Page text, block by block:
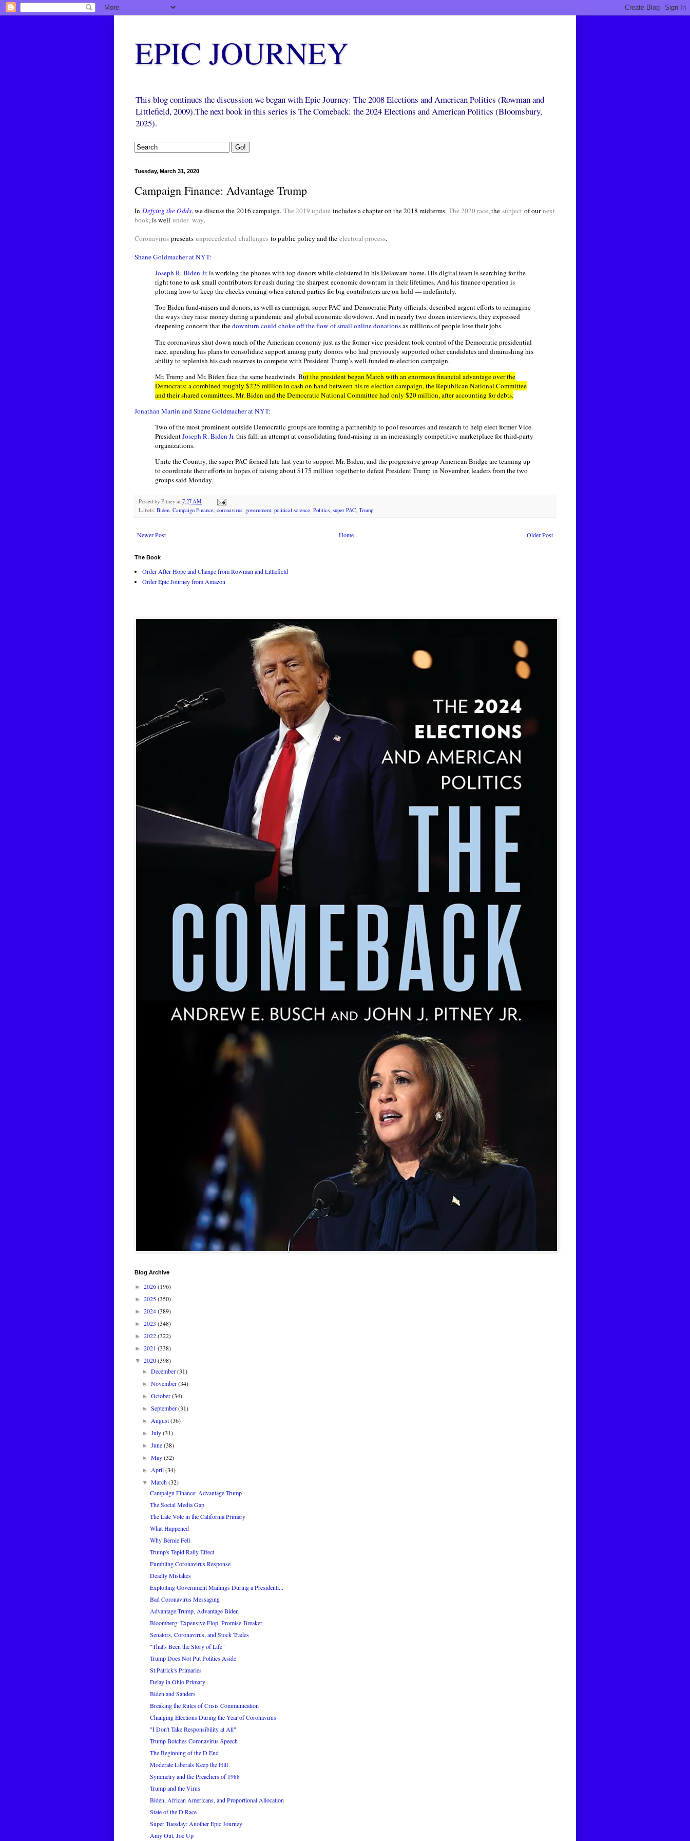
EPIC JOURNEY
This blog continues the discussion we began with Epic Journey: The 2008 Elections and American Politics (Rowman and
Littlefield, 2009).The next book in this series is The Comeback: the 2024 Elections and American Politics (Bloomsbury,
2025).
Tuesday, March 31, 2020
Campaign Finance: Advantage Trump
In Defying the Odds, we discuss the 2016 campaign. The 2019 update includes a chapter on the 2018 midterms. The 2020 race, the subject of ournext
book, is well under way.
Coronavirus presents unprecedented challenges to public policy and the electoral process.
Shane Goldmacher at NYT:
Joseph R. Biden Jr.is working the phones with top donors while cloistered in his Delaware home. His digital team is searching for the
right tone to ask small contributors for cash during the sharpest economic downturn in their lifetimes. And his finance operation is
plotting how to keep the checks coming when catered parties for big contributors are on hold — indefinitely.
Top Biden fund-raisers and donors, as well as campaign, super PAC and Democratic Party officials, described urgent efforts to reimagine
the ways they raise money during a pandemic and global economic slowdown. And in nearly two dozen interviews, they expressed
deepening concern that thedownturn could choke off the flow of small online donationsas millions of people lose their jobs.
The coronavirus shut down much of the American economy just as the former vice president took control of the Democratic presidential
race, upending his plans to consolidate support among party donors who had previously supported other candidates and diminishing his
ability to replenish his cash reserves to compete with President Trump’s well-funded re-election campaign.
Mr. Trump and Mr. Biden face the same headwinds. But the president began March with an enormous financial advantage over the
Democrats: a combined roughly $225 million in cash on hand between his re-election campaign, the Republican National Committee
and their shared committees. Mr. Biden and the Democratic National Committee had only $20 million, after accounting for debts.
Jonathan Martin and Shane Goldmacher at NYT:
Two of the most prominent outside Democratic groups are forming a partnership to pool resources and research to help elect former Vice
PresidentJoseph R. Biden Jr.this fall, an attempt at consolidating fund-raising in an increasingly competitive marketplace for third-party
organizations.
Unite the Country, the super PAC formed late last year to support Mr. Biden, and the progressive group American Bridge are teaming up
to coordinate their efforts in hopes of raising about $175 million together to defeat President Trump in November, leaders from the two
groups said Monday.
Posted by Pitney at 7:27 AM
Labels: Biden, Campaign Finance, coronavirus, government, political science, Politics, super PAC, Trump
Newer Post Older Post
Home
The Book
Order After Hope and Change from Rowman and Littlefield
Order Epic Journey from Amazon
Blog Archive
► 2026(196)
► 2025(350)
► 2024(389)
► 2023 (348)
► 2022(322)
► 2021 (338)
▼ 2020(398)
►December(31)
►November(34)
►October(34)
►September(31)
►August(36)
►July(31)
►June(38)
►May(32)
►April(34)
▼March(32)
Campaign Finance: Advantage Trump
The Social Media Gap
The Late Vote in the California Primary
What Happened
Why Bernie Fell
Trump's Tepid Rally Effect
Fumbling Coronavirus Response
Deadly Mistakes
Exploiting Government Mailings During a Presidenti...
Bad Coronavirus Messaging
Advantage Trump, Advantage Biden
Bloomberg: Expensive Flop, Promise-Breaker
Senators, Coronavirus, and Stock Trades
"That's Been the Story of Life"
Trump Does Not Put Politics Aside
St.Patrick's Primaries
Delay in Ohio Primary
Biden and Sanders
Breaking the Rules of Crisis Communication
Changing Elections During the Year of Coronavirus
"I Don't Take Responsibility at All"
Trump Botches Coronavirus Speech
The Beginning of the D End
Moderate Liberals Keep the Hill
Symmetry and the Preachers of 1988
Trump and the Virus
Biden, African Americans, and Proportional Allocation
State of the D Race
Super Tuesday: Another Epic Journey
Amy Out, Joe Up